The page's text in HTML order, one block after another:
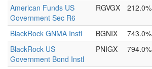
American Funds US
Government Sec R6
RGVGX 212.0%
BlackRock GNMA Instl BGNIX 743.0%
BlackRock US
Government Bond Instl
PNIGX 794.0%